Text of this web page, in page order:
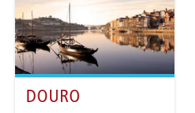
DOURO